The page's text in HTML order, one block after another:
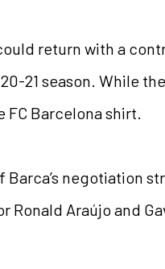
return with a
21 season. While
FC Barcelona shirt.
negotiation
Araújo and